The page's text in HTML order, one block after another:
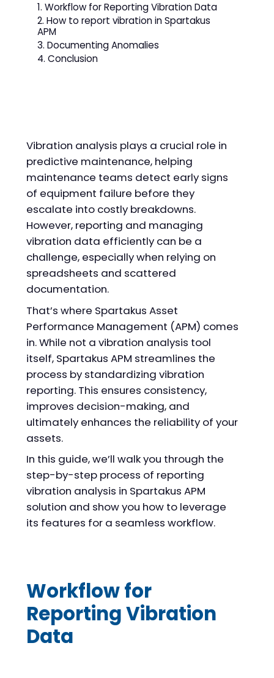
Workflow for Reporting Vibration Data
How to report vibration in Spartakus
APM
Documenting Anomalies
Conclusion
Vibration analysis plays a crucial role in
predictive maintenance, helping
maintenance teams detect early signs
of equipment failure before they
escalate into costly breakdowns.
However, reporting and managing
vibration data efficiently can be a
challenge, especially when relying on
spreadsheets and scattered
documentation.
That’s where Spartakus Asset
Performance Management (APM) comes
in. While not a vibration analysis tool
itself, Spartakus APM streamlines the
process by standardizing vibration
reporting. This ensures consistency,
improves decision-making, and
ultimately enhances the reliability of your
assets.
In this guide, we’ll walk you through the
step-by-step process of reporting
vibration analysis in Spartakus APM
solution and show you how to leverage
its features for a seamless workflow.
Workflow for
Reporting Vibration
Data